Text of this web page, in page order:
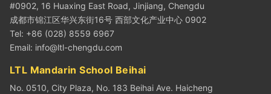
#0902, 16 Huaxing East Road, Jinjiang, Chengdu
成都市锦江区华兴东街16号 西部文化产业中心 0902
Tel: +86 (028) 8559 6967
Email: info@ltl-chengdu.com
LTL Mandarin School Beihai
No. 0510, City Plaza, No. 183 Beihai Ave. Haicheng